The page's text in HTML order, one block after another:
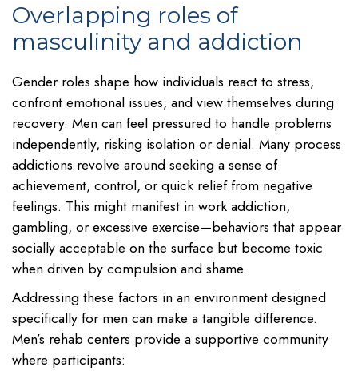
Overlapping roles of
masculinity and addiction
Gender roles shape how individuals react to stress,
confront emotional issues, and view themselves during
recovery. Men can feel pressured to handle problems
independently, risking isolation or denial. Many process
addictions revolve around seeking a sense of
achievement, control, or quick relief from negative
feelings. This might manifest in work addiction,
gambling, or excessive exercise—behaviors that appear
socially acceptable on the surface but become toxic
when driven by compulsion and shame.
Addressing these factors in an environment designed
specifically for men can make a tangible difference.
Men’s rehab centers provide a supportive community
where participants: